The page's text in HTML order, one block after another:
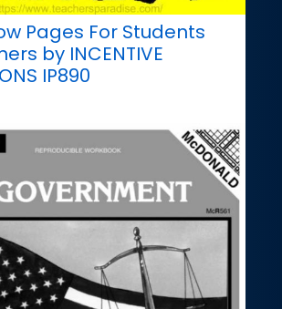
Pages For Students
by INCENTIVE
IP890